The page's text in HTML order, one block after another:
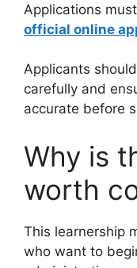
Applications
official online
Applicants
carefully and
accurate before
Why is
worth
This learnership
who want to